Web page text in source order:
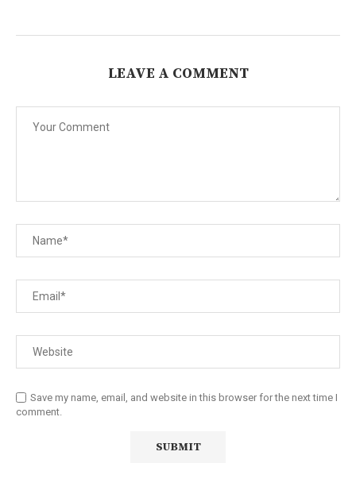
LEAVE A COMMENT
Save my name, email, and website in this browser for the next time I
comment.